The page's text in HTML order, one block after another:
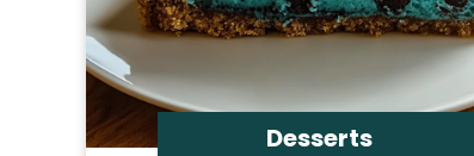
Desserts